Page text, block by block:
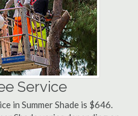
Service
in Summer Shade is $646.